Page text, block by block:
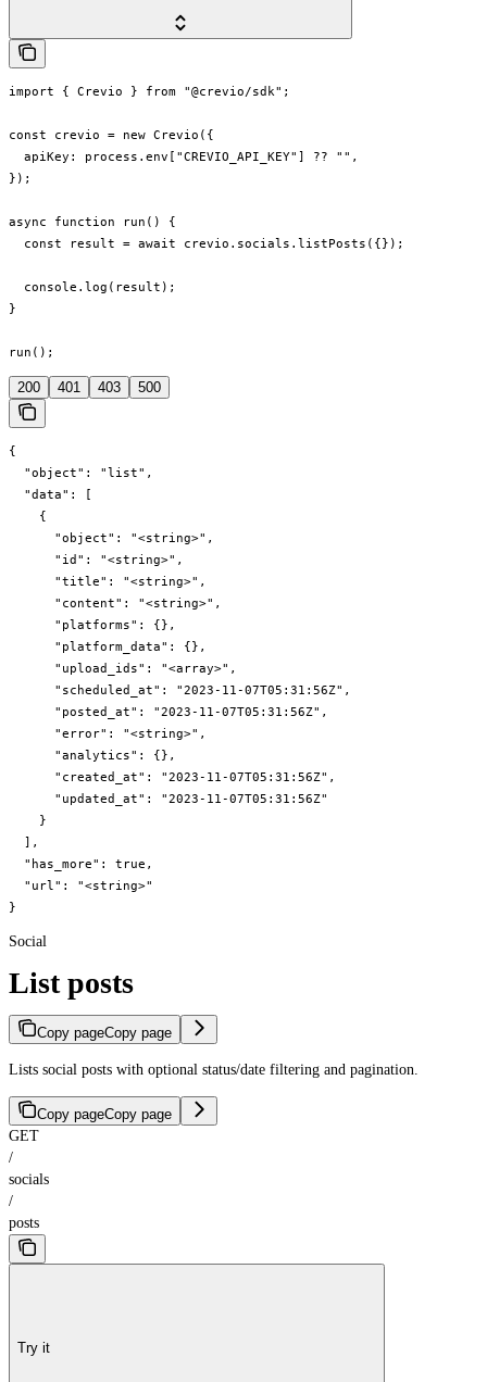
import { Crevio } from "@crevio/sdk";
const crevio = new Crevio({
  apiKey: process.env["CREVIO_API_KEY"] ?? "",
});
async function run() {
  const result = await crevio.socials.listPosts({});
  console.log(result);
}
run();
200 401 403 500
{
  "object": "list",
  "data": [
    {
      "object": "<string>",
      "id": "<string>",
      "title": "<string>",
      "content": "<string>",
      "platforms": {},
      "platform_data": {},
      "upload_ids": "<array>",
      "scheduled_at": "2023-11-07T05:31:56Z",
      "posted_at": "2023-11-07T05:31:56Z",
      "error": "<string>",
      "analytics": {},
      "created_at": "2023-11-07T05:31:56Z",
      "updated_at": "2023-11-07T05:31:56Z"
    }
  ],
  "has_more": true,
  "url": "<string>"
}
Social
List posts
Copy pageCopy page
Lists social posts with optional status/date filtering and pagination.
Copy pageCopy page
GET
/
socials
/
posts
Try it